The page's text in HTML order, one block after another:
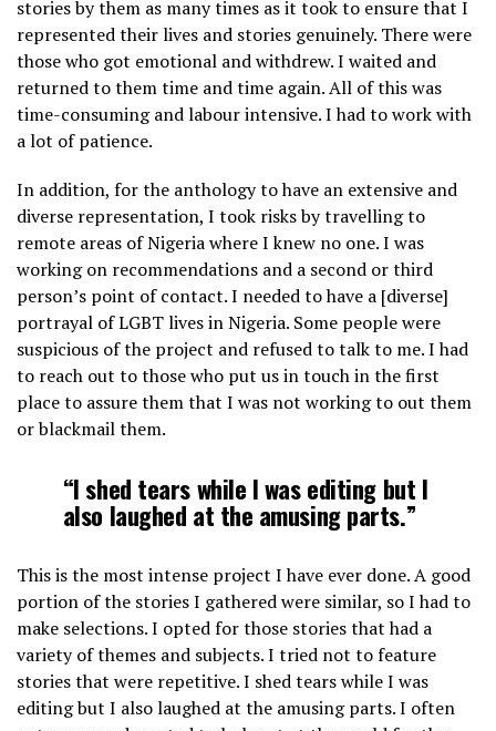
stories by them as many times as it took to ensure that I
represented their lives and stories genuinely. There were
those who got emotional and withdrew. I waited and
returned to them time and time again. All of this was
time-consuming and labour intensive. I had to work with
a lot of patience.
In addition, for the anthology to have an extensive and
diverse representation, I took risks by travelling to
remote areas of Nigeria where I knew no one. I was
working on recommendations and a second or third
person’s point of contact. I needed to have a [diverse]
portrayal of LGBT lives in Nigeria. Some people were
suspicious of the project and refused to talk to me. I had
to reach out to those who put us in touch in the first
place to assure them that I was not working to out them
or blackmail them.
“I shed tears while I was editing but I
also laughed at the amusing parts.”
This is the most intense project I have ever done. A good
portion of the stories I gathered were similar, so I had to
make selections. I opted for those stories that had a
variety of themes and subjects. I tried not to feature
stories that were repetitive. I shed tears while I was
editing but I also laughed at the amusing parts. I often